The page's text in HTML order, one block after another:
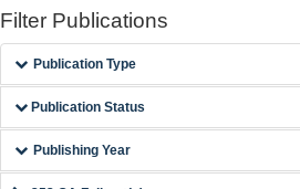
Filter Publications
Publication Type
Publication Status
Publishing Year